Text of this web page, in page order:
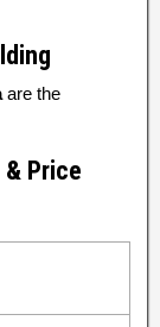
are the
Price